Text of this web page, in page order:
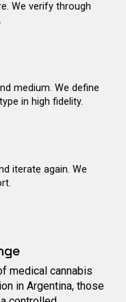
We verify through
medium. We define
in high fidelity.
iterate again. We
medical cannabis
in Argentina, those